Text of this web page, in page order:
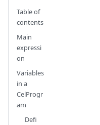
Table of
contents
Main
expressi
on
Variables
in a
CelProgr
am
Defi